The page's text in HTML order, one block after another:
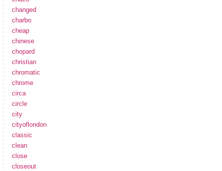
changed
charbo
cheap
chinese
chopard
christian
chromatic
chrome
circa
circle
city
cityoflondon
classic
clean
close
closeout